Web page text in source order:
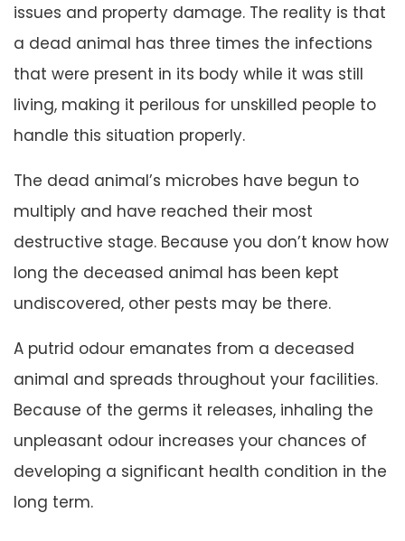
issues and property damage. The reality is that
a dead animal has three times the infections
that were present in its body while it was still
living, making it perilous for unskilled people to
handle this situation properly.
The dead animal’s microbes have begun to
multiply and have reached their most
destructive stage. Because you don’t know how
long the deceased animal has been kept
undiscovered, other pests may be there.
A putrid odour emanates from a deceased
animal and spreads throughout your facilities.
Because of the germs it releases, inhaling the
unpleasant odour increases your chances of
developing a significant health condition in the
long term.